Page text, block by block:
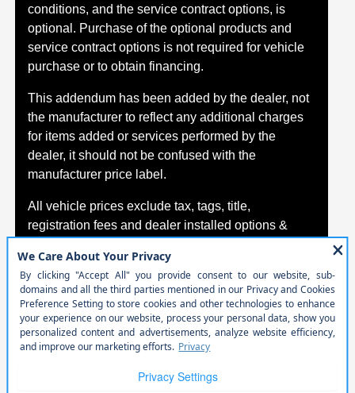
conditions, and the service contract options, is
optional. Purchase of the optional products and
service contract options is not required for vehicle
purchase or to obtain financing.
This addendum has been added by the dealer, not
the manufacturer to reflect any additional charges
for items added or services performed by the
dealer, it should not be confused with the
manufacturer price label.
All vehicle prices exclude tax, tags, title,
registration fees and dealer installed options &
*Exclusions or exceptions may apply. Please see
your Agreement for specific coverage details,
including limitations and exclusions.
Cornhusker Auto Center